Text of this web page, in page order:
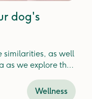
dog's
similarities, as well
as we explore the
Wellness